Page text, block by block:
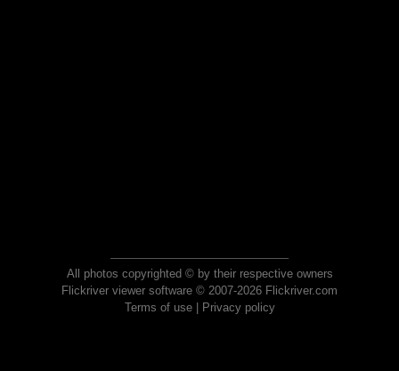
All photos copyrighted © by their respective owners
Flickriver viewer software © 2007-2026 Flickriver.com
Terms of use| Privacy policy